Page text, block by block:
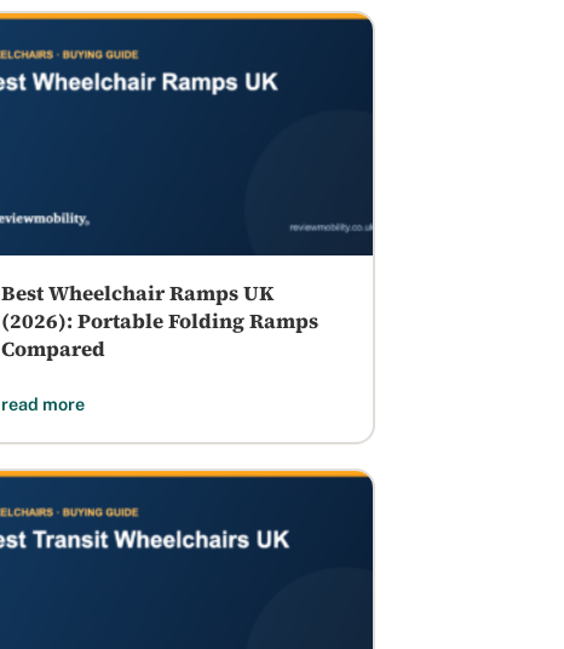
Best Wheelchair Ramps UK
(2026): Portable Folding Ramps
Compared
read more